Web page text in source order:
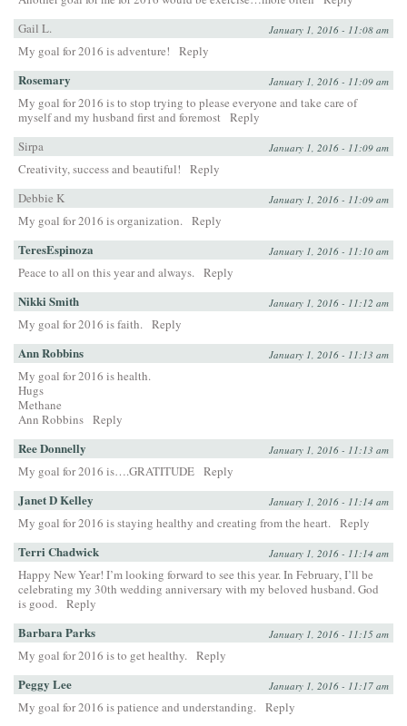
Gail L.
January 1, 2016 - 11:08 am
My goal for 2016 is adventure! Reply
Rosemary January 1, 2016 - 11:09 am
My goal for 2016 is to stop trying to please everyone and take care of
myself and my husband first and foremost Reply
Sirpa
January 1, 2016 - 11:09 am
Creativity, success and beautiful!
Reply
Debbie K
January 1, 2016 - 11:09 am
My goal for 2016 is organization. Reply
TeresEspinoza January 1, 2016 - 11:10 am
Peace to all on this year and always. Reply
Nikki Smith January 1, 2016 - 11:12 am
My goal for 2016 is faith. Reply
Ann Robbins January 1, 2016 - 11:13 am
My goal for 2016 is health.
Hugs
Methane
Ann Robbins Reply
Ree Donnelly January 1, 2016 - 11:13 am
My goal for 2016 is….GRATITUDE Reply
Janet D Kelley January 1, 2016 - 11:14 am
My goal for 2016 is staying healthy and creating from the heart. Reply
Terri Chadwick January 1, 2016 - 11:14 am
Happy New Year! I’m looking forward to see this year. In February, I’ll be
celebrating my 30th wedding anniversary with my beloved husband. God
is good. Reply
Barbara Parks January 1, 2016 - 11:15 am
My goal for 2016 is to get healthy. Reply
Peggy Lee January 1, 2016 - 11:17 am
My goal for 2016 is patience and understanding. Reply